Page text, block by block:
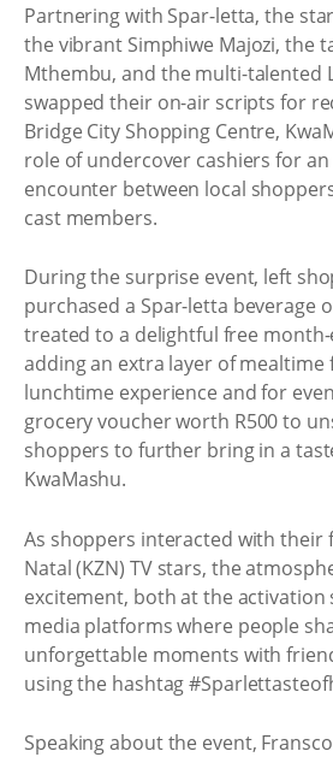
Partnering with Spar-letta, the
the vibrant Simphiwe Majozi, the
Mthembu, and the multi-talented
swapped their on-air scripts for
Bridge City Shopping Centre,
role of undercover cashiers for
encounter between local
cast members.
During the surprise event, left
purchased a Spar-letta beverage
treated to a delightful free
adding an extra layer of
lunchtime experience and for
grocery voucher worth R500 to
shoppers to further bring in a
KwaMashu.
As shoppers interacted with their
Natal (KZN) TV stars, the
excitement, both at the activation
media platforms where people
unforgettable moments with
using the hashtag
Speaking about the event,